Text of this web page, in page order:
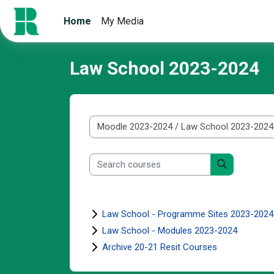
Skip to main content
Home My Media
Law School 2023-2024
Course categories
Search courses
Search
Law School - Programme Sites 2023-2024
Law School - Modules 2023-2024
Archive 20-21 Resit Courses